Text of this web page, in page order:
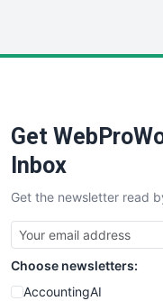
SaaSPro
SalesTechPro
SmallBusinessNews
SmallSiteNews
SmallWebBusiness
WebProBusiness
Get
Inbox
Get the newsletter read
Choose newsletters:
AccountingAI